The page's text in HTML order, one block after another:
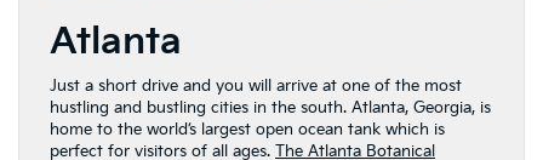
Atlanta
Just a short drive and you will arrive at one of the most
hustling and bustling cities in the south. Atlanta, Georgia, is
home to the world’s largest open ocean tank which is
perfect for visitors of all ages. The Atlanta Botanical